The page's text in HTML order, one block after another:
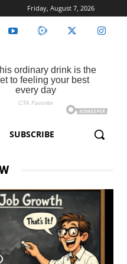
Friday, August 7, 2026
SUBSCRIBE